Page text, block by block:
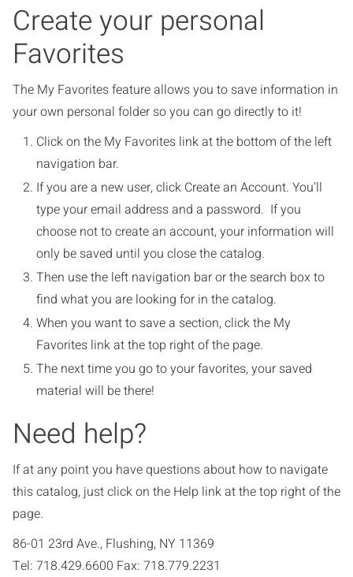
Create your personal
Favorites
The My Favorites feature allows you to save information in
your own personal folder so you can go directly to it!
Click on the My Favorites link at the bottom of the left
navigation bar.
If you are a new user, click Create an Account. You’ll
type your email address and a password. If you
choose not to create an account, your information will
only be saved until you close the catalog.
Then use the left navigation bar or the search box to
find what you are looking for in the catalog.
When you want to save a section, click the My
Favorites link at the top right of the page.
The next time you go to your favorites, your saved
material will be there!
Need help?
If at any point you have questions about how to navigate
this catalog, just click on the Help link at the top right of the
page.
86-01 23rd Ave., Flushing, NY 11369
Tel: 718.429.6600 Fax: 718.779.2231